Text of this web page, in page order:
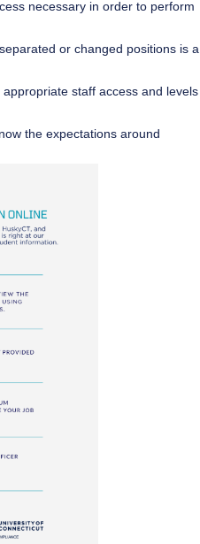
necessary in order to perform
or changed positions is a
staff access and levels
the expectations around